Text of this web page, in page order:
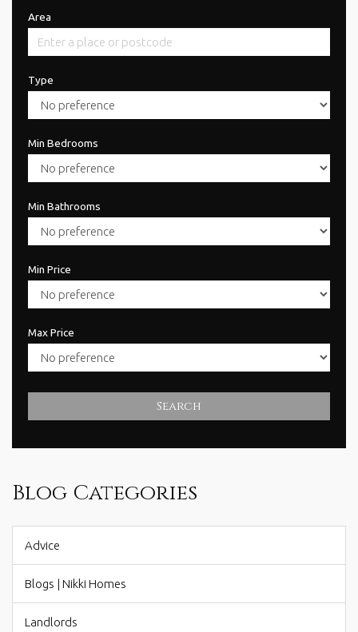
Area
Type
Min Bedrooms
Min Bathrooms
Min Price
Max Price
Search
Blog Categories
Advice
Blogs | Nikki Homes
Landlords